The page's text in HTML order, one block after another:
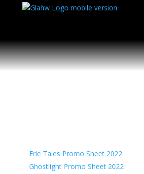
Erie Tales Promo Sheet 2022
Ghostlight Promo Sheet 2022